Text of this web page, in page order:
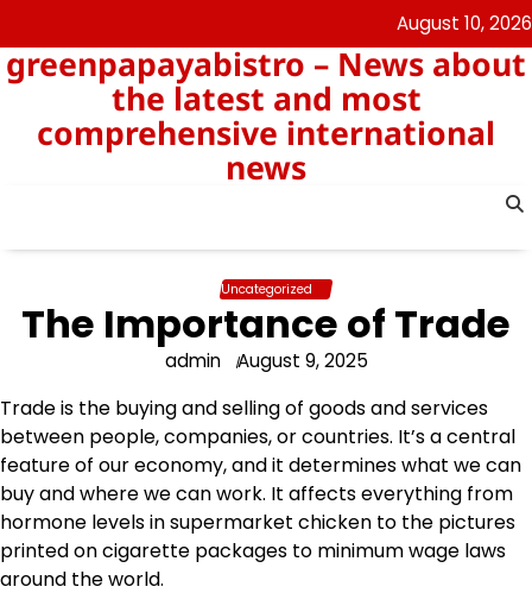
to
content
August 10, 2026
greenpapayabistro – News about
the latest and most
comprehensive international
news
Uncategorized
The Importance of Trade
admin August 9, 2025
Trade is the buying and selling of goods and services
between people, companies, or countries. It’s a central
feature of our economy, and it determines what we can
buy and where we can work. It affects everything from
hormone levels in supermarket chicken to the pictures
printed on cigarette packages to minimum wage laws
around the world.